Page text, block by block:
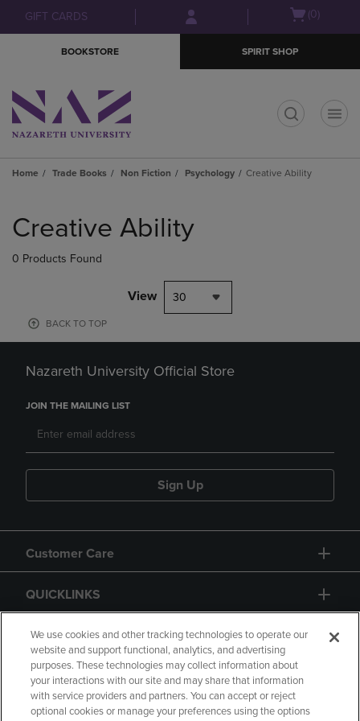
Skip
to
Skip
to
menu
GIFT CARDS
Open(0)
BOOKSTORE SPIRIT SHOP
Home Trade Books Non Fiction Psychology Creative Ability
products
Creative Ability
0 Products Found
View 30
BACK TO TOP
Nazareth University Official Store
JOIN THE MAILING LIST
Sign Up
Customer Care
QUICKLINKS
GIFT CARD
We use cookies and other tracking technologies to operate our
website and support functional, analytics, and advertising
purposes. These technologies may collect information about
your interactions with our site and may share that information
with service providers and partners. You can accept or reject
optional cookies or manage your preferences using the options